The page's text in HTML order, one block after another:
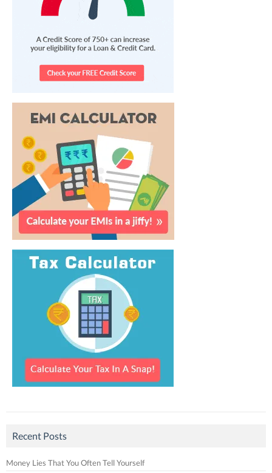
Recent Posts
Money Lies That You Often Tell Yourself